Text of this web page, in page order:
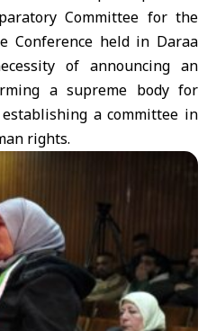
Committee for the
Conference held in Daraa
of announcing an
a supreme body for
a committee in
rights.